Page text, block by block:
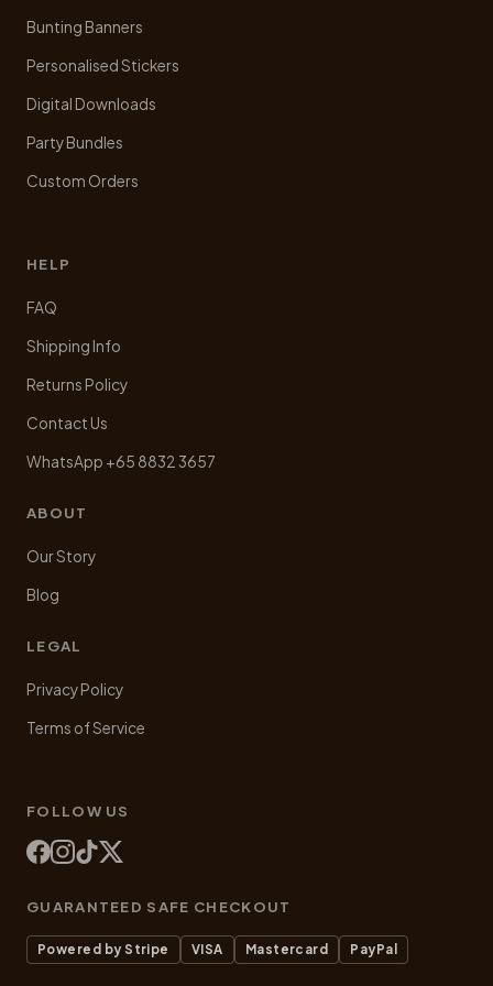
Bunting Banners
Personalised Stickers
Digital Downloads
Party Bundles
Custom Orders
HELP
FAQ
Shipping Info
Returns Policy
Contact Us
WhatsApp +65 8832 3657
ABOUT
Our Story
Blog
LEGAL
Privacy Policy
Terms of Service
FOLLOW US
GUARANTEED SAFE CHECKOUT
Powered by Stripe VISA Mastercard PayPal